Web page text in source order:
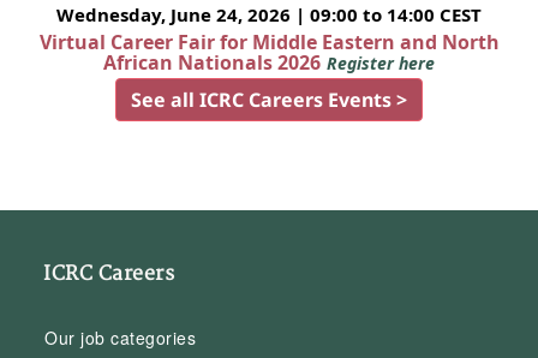
Wednesday, June 24, 2026 | 09:00 to 14:00 CEST
Virtual Career Fair for Middle Eastern and North
African Nationals 2026 Register here
See all ICRC Careers Events >
ICRC Careers
Our job categories